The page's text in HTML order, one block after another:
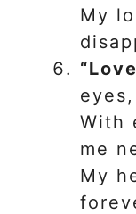
My
With
me
My